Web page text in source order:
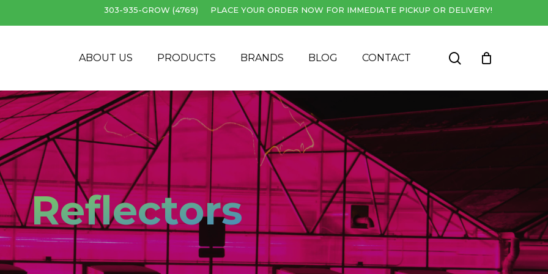
303-935-GROW (4769) PLACE YOUR ORDER NOW FOR IMMEDIATE PICKUP OR DELIVERY!
ABOUT US PRODUCTS BRANDS BLOG CONTACT search
Cart Close
Reflectors